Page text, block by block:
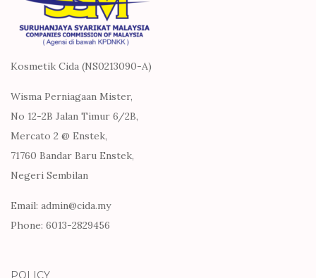
Kosmetik Cida (NS0213090-A)
Wisma Perniagaan Mister,
No 12-2B Jalan Timur 6/2B,
Mercato 2 @ Enstek,
71760 Bandar Baru Enstek,
Negeri Sembilan
Email: admin@cida.my
Phone: 6013-2829456
POLICY